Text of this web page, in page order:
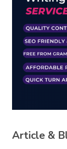
Article &